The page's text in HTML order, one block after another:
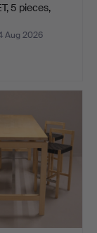
5 pieces,
Aug 2026